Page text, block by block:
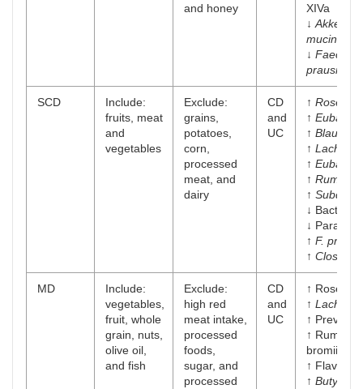
and honey
XIVa
↓
muciniphila
↓
prausnitzii
SCD
Include:
fruits, meat
and
vegetables
Exclude:
grains,
potatoes,
corn,
processed
meat, and
dairy
CD
and
UC
↑
↑
↑ Blautia
↑
↑
↑
↑
↓
↓
↑ F.
↑
MD
Include:
vegetables,
fruit, whole
grain, nuts,
olive oil,
and fish
Exclude:
high red
meat intake,
processed
foods,
sugar, and
processed
CD
and
UC
↑
↑
↑
↑
bromii
↑
↑